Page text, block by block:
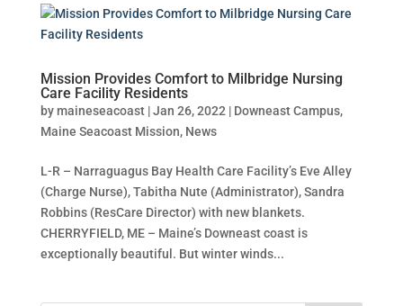
Mission Provides Comfort to Milbridge Nursing
Care Facility Residents
bymaineseacoast|Jan 26, 2022 | Downeast Campus,
Maine Seacoast Mission, News
L-R – Narraguagus Bay Health Care Facility’s Eve Alley
(Charge Nurse), Tabitha Nute (Administrator), Sandra
Robbins (ResCare Director) with new blankets.
CHERRYFIELD, ME – Maine’s Downeast coast is
exceptionally beautiful. But winter winds...